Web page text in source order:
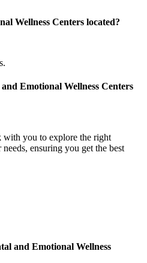
Wellness Centers located?
Emotional Wellness Centers
you to explore the right
ensuring you get the best
and Emotional Wellness